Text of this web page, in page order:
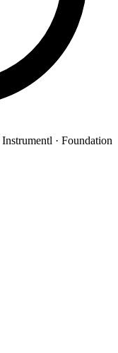
Instrumentl · Foundation